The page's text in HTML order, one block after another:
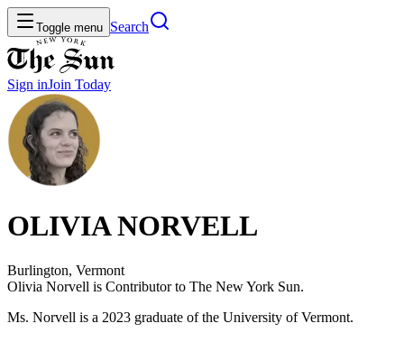
Toggle menu Search
Sign inJoin Today
OLIVIA NORVELL
Burlington, Vermont
Olivia Norvell is Contributor to The New York Sun.
Ms. Norvell is a 2023 graduate of the University of Vermont.